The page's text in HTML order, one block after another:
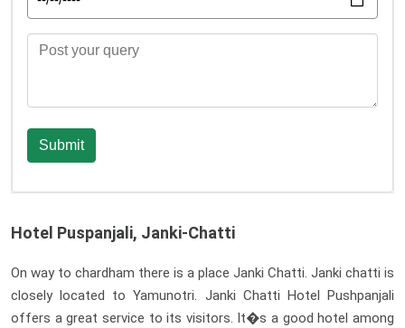
Hotel Puspanjali, Janki-Chatti
On way to chardham there is a place Janki Chatti. Janki chatti is
closely located to Yamunotri. Janki Chatti Hotel Pushpanjali
offers a great service to its visitors. It�s a good hotel among